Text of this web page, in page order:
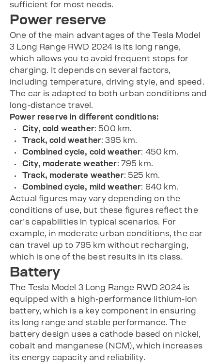
sufficient for most needs.
Power reserve
One of the main advantages of the Tesla Model
3 Long Range RWD 2024 is its long range,
which allows you to avoid frequent stops for
charging. It depends on several factors,
including temperature, driving style, and speed.
The car is adapted to both urban conditions and
long-distance travel.
Power reserve in different conditions:
City, cold weather: 500 km.
Track, cold weather: 395 km.
Combined cycle, cold weather: 450 km.
City, moderate weather: 795 km.
Track, moderate weather: 525 km.
Combined cycle, mild weather: 640 km.
Actual figures may vary depending on the
conditions of use, but these figures reflect the
car’s capabilities in typical scenarios. For
example, in moderate urban conditions, the car
can travel up to 795 km without recharging,
which is one of the best results in its class.
Battery
The Tesla Model 3 Long Range RWD 2024 is
equipped with a high-performance lithium-ion
battery, which is a key component in ensuring
its long range and stable performance. The
battery design uses a cathode based on nickel,
cobalt and manganese (NCM), which increases
its energy capacity and reliability.